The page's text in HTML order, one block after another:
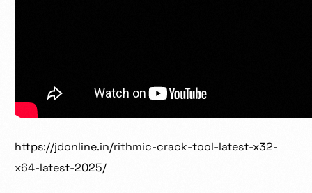
https://jdonline.in/rithmic-crack-tool-latest-x32-
x64-latest-2025/